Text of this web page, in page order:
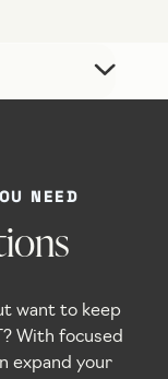
NEED
want to keep
With focused
expand your